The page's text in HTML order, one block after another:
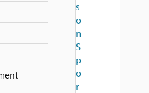
s
o
n
S
p
o
r